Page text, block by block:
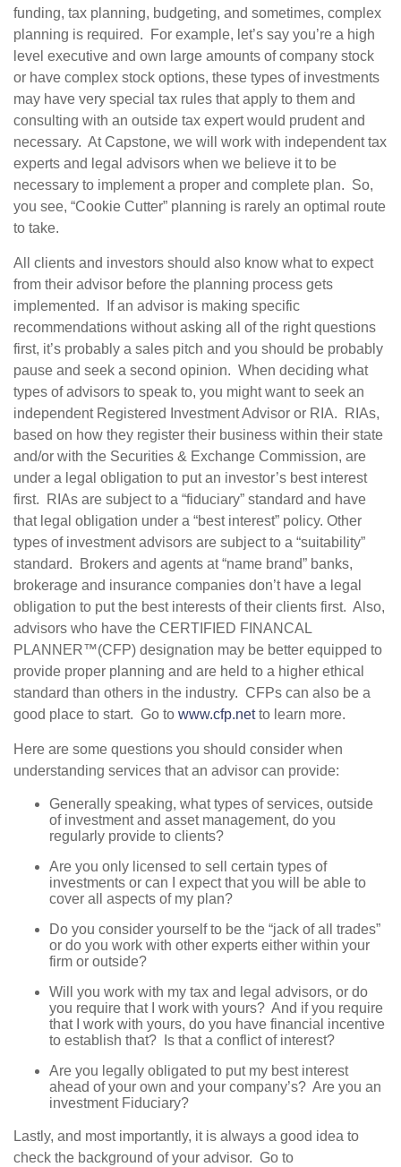
funding, tax planning, budgeting, and sometimes, complex
planning is required. For example, let’s say you’re a high
level executive and own large amounts of company stock
or have complex stock options, these types of investments
may have very special tax rules that apply to them and
consulting with an outside tax expert would prudent and
necessary. At Capstone, we will work with independent tax
experts and legal advisors when we believe it to be
necessary to implement a proper and complete plan. So,
you see, “Cookie Cutter” planning is rarely an optimal route
to take.
All clients and investors should also know what to expect
from their advisor before the planning process gets
implemented. If an advisor is making specific
recommendations without asking all of the right questions
first, it’s probably a sales pitch and you should be probably
pause and seek a second opinion. When deciding what
types of advisors to speak to, you might want to seek an
independent Registered Investment Advisor or RIA. RIAs,
based on how they register their business within their state
and/or with the Securities & Exchange Commission, are
under a legal obligation to put an investor’s best interest
first. RIAs are subject to a “fiduciary” standard and have
that legal obligation under a “best interest” policy. Other
types of investment advisors are subject to a “suitability”
standard. Brokers and agents at “name brand” banks,
brokerage and insurance companies don’t have a legal
obligation to put the best interests of their clients first. Also,
advisors who have the CERTIFIED FINANCAL
PLANNER™(CFP) designation may be better equipped to
provide proper planning and are held to a higher ethical
standard than others in the industry. CFPs can also be a
good place to start. Go to www.cfp.netto learn more.
Here are some questions you should consider when
understanding services that an advisor can provide:
Generally speaking, what types of services, outside
of investment and asset management, do you
regularly provide to clients?
Are you only licensed to sell certain types of
investments or can I expect that you will be able to
cover all aspects of my plan?
Do you consider yourself to be the “jack of all trades”
or do you work with other experts either within your
firm or outside?
Will you work with my tax and legal advisors, or do
you require that I work with yours? And if you require
that I work with yours, do you have financial incentive
to establish that? Is that a conflict of interest?
Are you legally obligated to put my best interest
ahead of your own and your company’s? Are you an
investment Fiduciary?
Lastly, and most importantly, it is always a good idea to
check the background of your advisor. Go to